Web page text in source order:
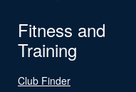
Fitness and
Training
Club Finder